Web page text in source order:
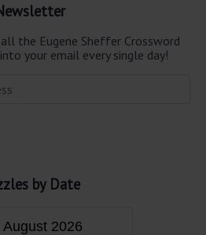
the Eugene Sheffer Crossword
your email every single day!
by Date
August 2026